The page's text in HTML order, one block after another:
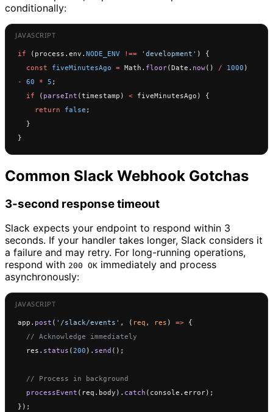
conditionally:
if (process.env. NODE_ENV !== 'development' ) {
  const
fiveMinutesAgo = Math. floor(Date. now() / 1000
-
60 * 5 ;
  if
( parseInt (timestamp) < fiveMinutesAgo) {
    return
false ;
  }
}
Common Slack Webhook Gotchas
3-second response timeout
Slack expects your endpoint to respond within 3
seconds. If your handler takes longer, Slack considers it
a failure and may retry. For long-running operations,
respond with 200 OK immediately and process
asynchronously:
app. post ( '/slack/events' , ( req , res ) => {
  // Acknowledge immediately
  res.
status (200 ). send ();
  // Process in background
  processEvent
(req.body). catch (console.error);
});